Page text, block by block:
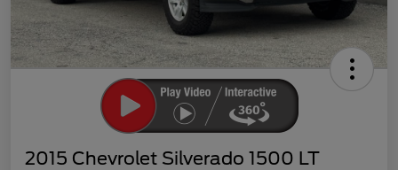
2015 Chevrolet Silverado 1500 LT